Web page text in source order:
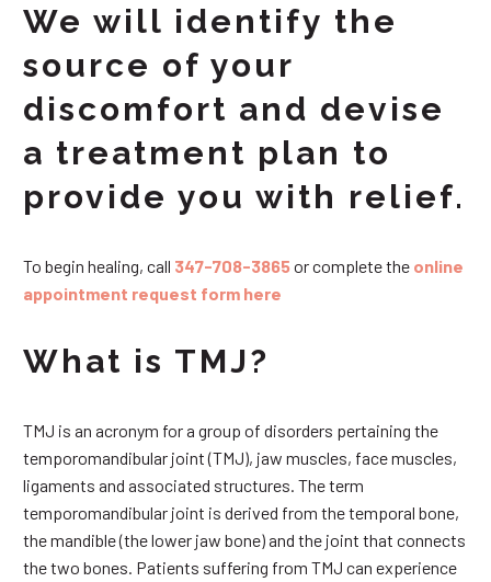
We will identify the
source of your
discomfort and devise
a treatment plan to
provide you with relief.
To begin healing, call 347-708-3865or complete the online
appointment request form here
What is TMJ?
TMJ is an acronym for a group of disorders pertaining the
temporomandibular joint (TMJ), jaw muscles, face muscles,
ligaments and associated structures. The term
temporomandibular joint is derived from the temporal bone,
the mandible (the lower jaw bone) and the joint that connects
the two bones. Patients suffering from TMJ can experience